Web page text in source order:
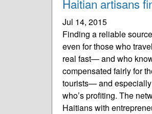
Haitian artisans
Jul 14, 2015
Finding a reliable
even for those who
real fast— and who
compensated fairly for
tourists— and
who’s profiting. The
Haitians with